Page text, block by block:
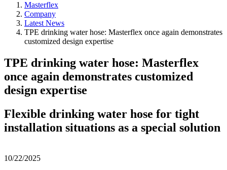
Masterflex
Company
Latest News
TPE drinking water hose: Masterflex once again demonstrates
customized design expertise
TPE drinking water hose: Masterflex
once again demonstrates customized
design expertise
Flexible drinking water hose for tight
installation situations as a special solution
10/22/2025